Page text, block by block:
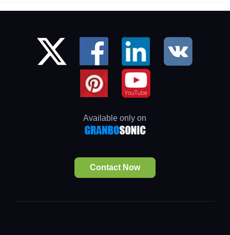
Available only on
Contact Now